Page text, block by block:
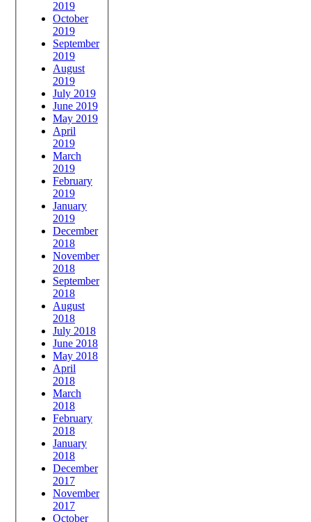
2019
October
2019
September
2019
August
2019
July 2019
June 2019
May 2019
April
2019
March
2019
February
2019
January
2019
December
2018
November
2018
September
2018
August
2018
July 2018
June 2018
May 2018
April
2018
March
2018
February
2018
January
2018
December
2017
November
2017
October